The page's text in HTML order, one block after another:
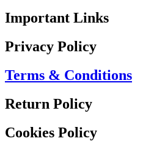
Important Links
Privacy Policy
Terms & Conditions
Return Policy
Cookies Policy